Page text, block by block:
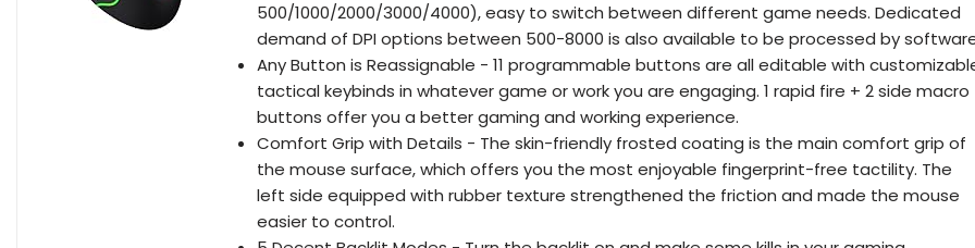
500/1000/2000/3000/4000), easy to switch between different game needs. Dedicated
demand of DPI options between 500-8000 is also available to be processed by
Any Button is Reassignable - 11 programmable buttons are all editable with
tactical keybinds in whatever game or work you are engaging. 1 rapid fire + 2 side macro
buttons offer you a better gaming and working experience.
Comfort Grip with Details - The skin-friendly frosted coating is the main comfort grip of
the mouse surface, which offers you the most enjoyable fingerprint-free tactility. The
left side equipped with rubber texture strengthened the friction and made the mouse
easier to control.